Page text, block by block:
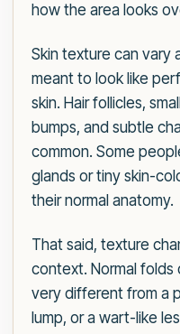
how the area looks
Skin texture can vary
meant to look like
skin. Hair follicles,
bumps, and subtle
common. Some
glands or tiny skin-
their normal anatomy.
That said, texture
context. Normal folds
very different from a
lump, or a wart-like